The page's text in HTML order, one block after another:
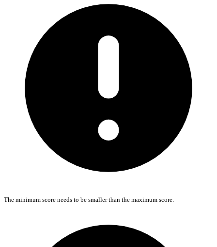
The minimum score needs to be smaller than the maximum score.